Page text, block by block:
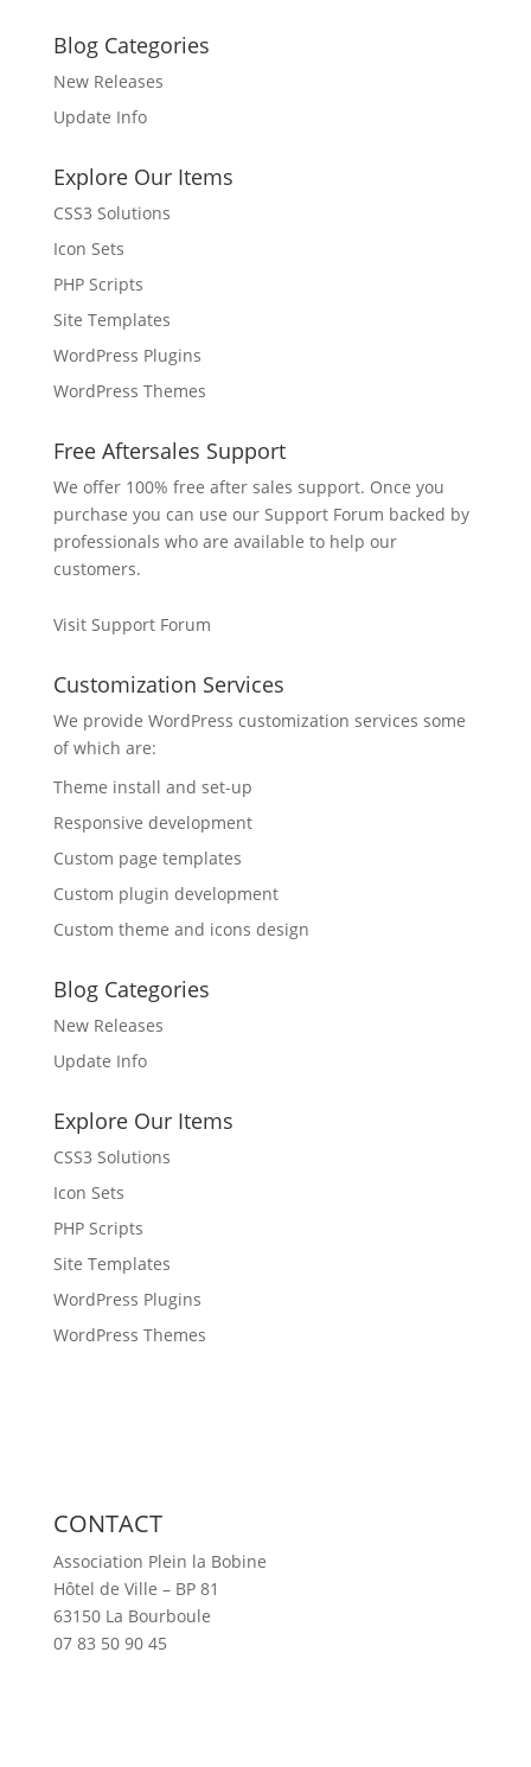
Blog Categories
New Releases
Update Info
Explore Our Items
CSS3 Solutions
Icon Sets
PHP Scripts
Site Templates
WordPress Plugins
WordPress Themes
Free Aftersales Support
We offer 100% free after sales support. Once you
purchase you can use our Support Forum backed by
professionals who are available to help our
customers.
Visit Support Forum
Customization Services
We provide WordPress customization services some
of which are:
Theme install and set-up
Responsive development
Custom page templates
Custom plugin development
Custom theme and icons design
Blog Categories
New Releases
Update Info
Explore Our Items
CSS3 Solutions
Icon Sets
PHP Scripts
Site Templates
WordPress Plugins
WordPress Themes
CONTACT
Association Plein la Bobine
Hôtel de Ville – BP 81
63150 La Bourboule
07 83 50 90 45